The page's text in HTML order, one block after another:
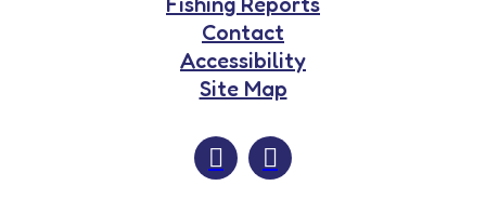
Contact
Accessibility
Site Map